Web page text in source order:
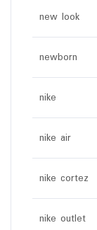
new look
newborn
nike
nike air
nike cortez
nike outlet